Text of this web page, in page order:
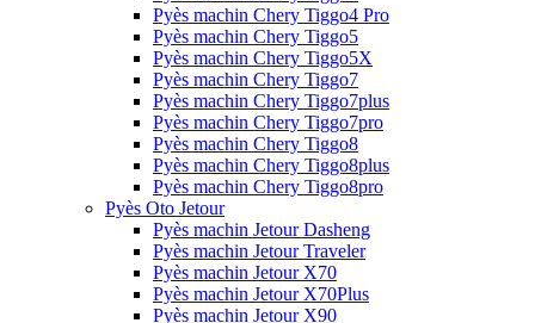
Pyès machin Chery Tiggo4 Pro
Pyès machin Chery Tiggo5
Pyès machin Chery Tiggo5X
Pyès machin Chery Tiggo7
Pyès machin Chery Tiggo7plus
Pyès machin Chery Tiggo7pro
Pyès machin Chery Tiggo8
Pyès machin Chery Tiggo8plus
Pyès machin Chery Tiggo8pro
Pyès Oto Jetour
Pyès machin Jetour Dasheng
Pyès machin Jetour Traveler
Pyès machin Jetour X70
Pyès machin Jetour X70Plus
Pyès machin Jetour X90